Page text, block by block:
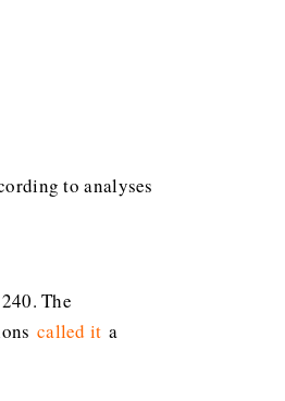
to analyses
The
called it a